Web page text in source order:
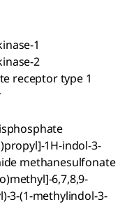
1
2
receptor type 1
1H-indol-3-
methanesulfonate
6,7,8,9-
3-(1-methylindol-3-